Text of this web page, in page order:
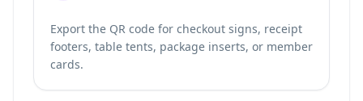
Export the QR code for checkout signs, receipt
footers, table tents, package inserts, or member
cards.